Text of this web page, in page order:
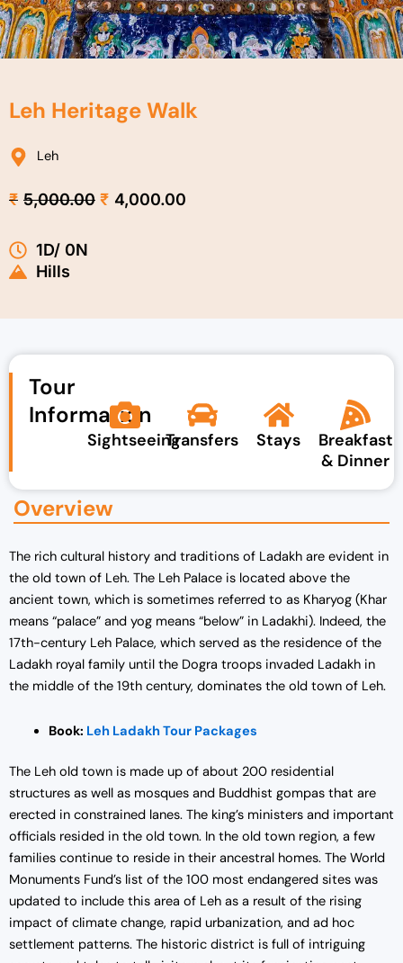
Leh Heritage Walk
Leh
₹ 5,000.00
Original
price
₹ 4,000.00
1D/ 0N
Hills
Tour
Information
SightseeingTransfers Stays
Breakfast
& Dinner
Overview
The rich cultural history and traditions of Ladakh are evident in
the old town of Leh. The Leh Palace is located above the
ancient town, which is sometimes referred to as Kharyog (Khar
means “palace” and yog means “below” in Ladakhi). Indeed, the
17th-century Leh Palace, which served as the residence of the
Ladakh royal family until the Dogra troops invaded Ladakh in
the middle of the 19th century, dominates the old town of Leh.
Book: Leh Ladakh Tour Packages
The Leh old town is made up of about 200 residential
structures as well as mosques and Buddhist gompas that are
erected in constrained lanes. The king’s ministers and important
officials resided in the old town. In the old town region, a few
families continue to reside in their ancestral homes. The World
Monuments Fund’s list of the 100 most endangered sites was
updated to include this area of Leh as a result of the rising
impact of climate change, rapid urbanization, and ad hoc
settlement patterns. The historic district is full of intriguing